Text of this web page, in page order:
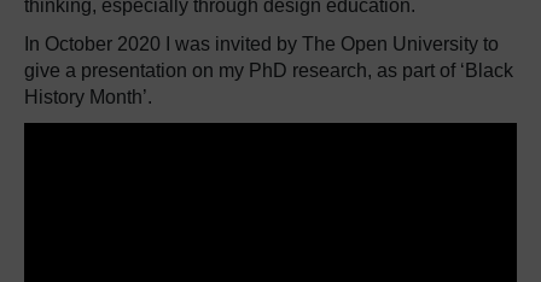
thinking, especially through design education.
In October 2020 I was invited by The Open University to
give a presentation on my PhD research, as part of ‘Black
History Month’.